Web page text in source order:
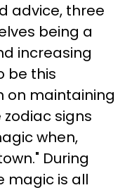
advice, three
being a
increasing
be this
on maintaining
signs
when,
During
magic is all